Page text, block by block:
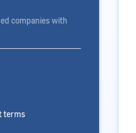
companies with
terms